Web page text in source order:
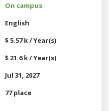
On campus
English
$ 5.57 k / Year(s)
$ 21.6 k / Year(s)
Jul 31, 2027
77 place